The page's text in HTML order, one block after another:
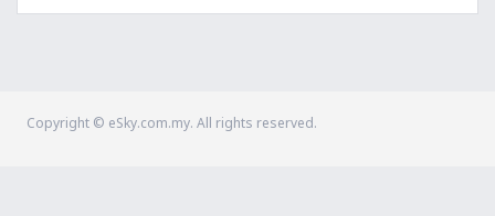
Copyright © eSky.com.my. All rights reserved.